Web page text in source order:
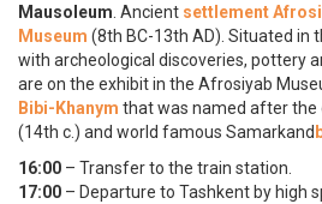
Mausoleum . Ancient settlement
Museum (8th BC-13th AD). Situated in
with archeological discoveries, pottery
are on the exhibit in the Afrosiyab
Bibi-Khanym that was named after
(14th c.) and world famous Samarkand
16:00 – Transfer to the train station.
17:00 – Departure to Tashkent by high